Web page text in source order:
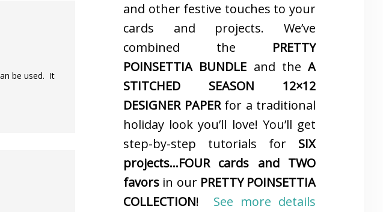
be used. It
and other festive touches to your
cards and projects. We’ve
combined the PRETTY
POINSETTIA BUNDLE and the A
STITCHED SEASON 12×12
DESIGNER PAPERfor a traditional
holiday look you’ll love! You’ll get
step-by-step tutorials for SIX
projects…FOUR cards and TWO
favors in our PRETTY POINSETTIA
COLLECTION! See more details